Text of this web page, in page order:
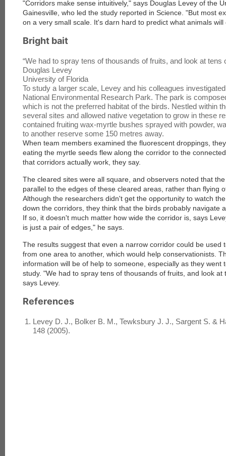
"Corridors make sense intuitively," says Douglas Levey of the
Gainesville, who led the study reported in Science . "But most
on a very small scale. It's darn hard to predict what animals
Bright bait
“We had to spray tens of thousands of fruits, and look at tens
Douglas Levey
University of Florida
To study a larger scale, Levey and his colleagues
National Environmental Research Park. The park is
which is not the preferred habitat of the birds. Nestled within
several sites and allowed native vegetation to grow in these
contained fruiting wax-myrtle bushes sprayed with powder,
to another reserve some 150 metres away.
When team members examined the fluorescent droppings,
eating the myrtle seeds flew along the corridor to the
that corridors actually work, they say.
The cleared sites were all square, and observers noted that
parallel to the edges of these cleared areas, rather than flying
Although the researchers didn't get the opportunity to watch
down the corridors, they think that the birds probably navigate
If so, it doesn't much matter how wide the corridor is, says
is just a pair of edges," he says.
The results suggest that even a narrow corridor could be used
from one area to another, which would help conservationists.
information will be of help to someone, especially as they went
study. "We had to spray tens of thousands of fruits, and look
says Levey.
References
Levey D. J., Bolker B. M., Tewksbury J. J., Sargent S. &
148 (2005).